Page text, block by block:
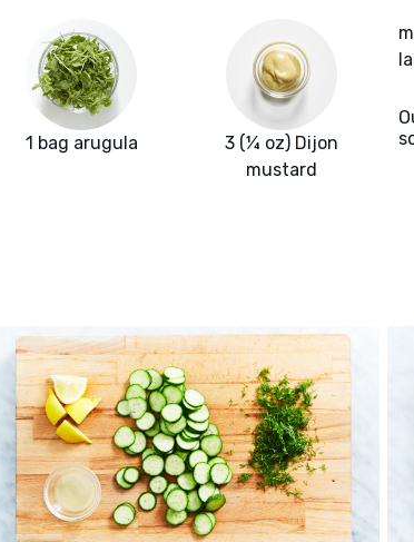
1 bag arugula
3 (¼ oz) Dijon
mustard